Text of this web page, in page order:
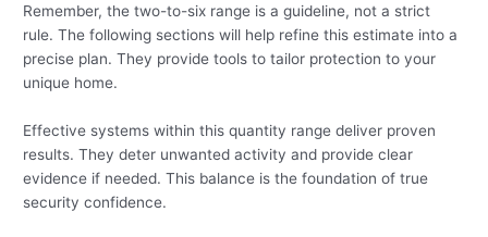
Remember, the two-to-six range is a guideline, not a strict
rule. The following sections will help refine this estimate into a
precise plan. They provide tools to tailor protection to your
unique home.
Effective systems within this quantity range deliver proven
results. They deter unwanted activity and provide clear
evidence if needed. This balance is the foundation of true
security confidence.